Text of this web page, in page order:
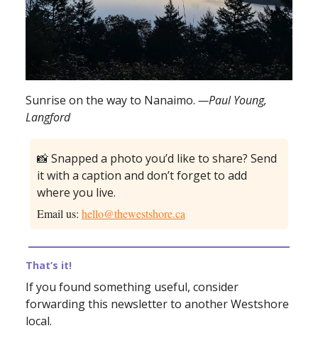
Sunrise on the way to Nanaimo. —Paul Young,
Langford
📸 Snapped a photo you’d like to share? Send
it with a caption and don’t forget to add
where you live.
Email us: hello@thewestshore.ca
That’s it!
If you found something useful, consider
forwarding this newsletter to another Westshore
local.